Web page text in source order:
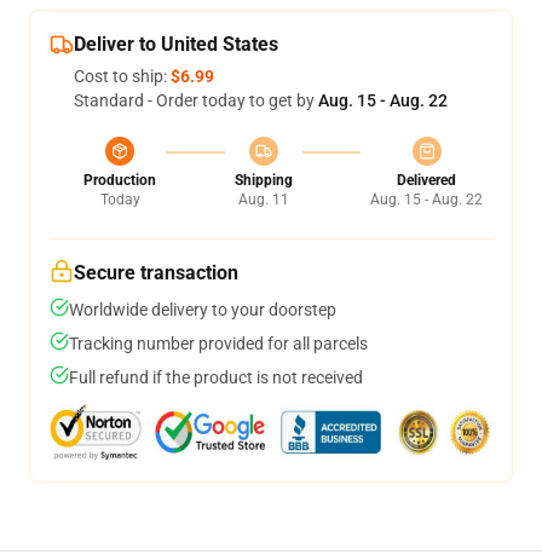
Deliver to United States
Cost to ship:$6.99
Standard - Order today to get byAug. 15 - Aug. 22
Production
Today
Shipping
Aug. 11
Delivered
Aug. 15 - Aug. 22
Secure transaction
Worldwide delivery to your doorstep
Tracking number provided for all parcels
Full refund if the product is not received